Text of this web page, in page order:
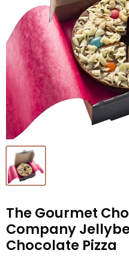
The Gourmet
Company
Chocolate Pizza